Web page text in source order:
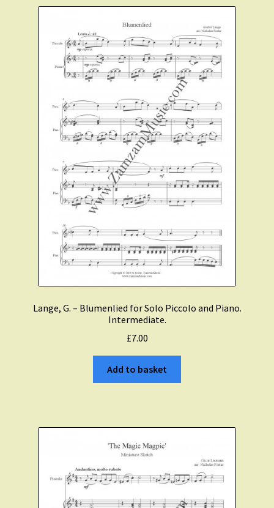
Lange, G. – Blumenlied for Solo Piccolo and Piano.
Intermediate.
£7.00
Add to basket